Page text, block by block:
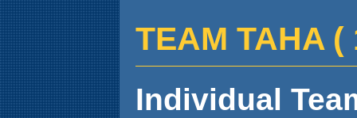
TEAM TAHA (
Individual